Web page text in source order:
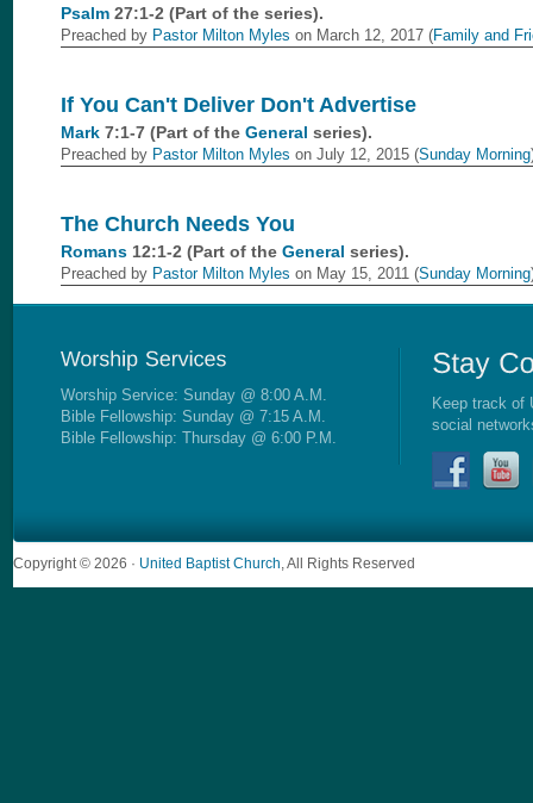
Psalm 27:1-2 (Part of the series).
Preached by Pastor Milton Myles on March 12, 2017 (Family and
If You Can't Deliver Don't Advertise
Mark 7:1-7 (Part of the General series).
Preached by Pastor Milton Myles on July 12, 2015 (Sunday Morning
The Church Needs You
Romans 12:1-2 (Part of the General series).
Preached by Pastor Milton Myles on May 15, 2011 (Sunday Morning
Worship Service: Sunday @ 8:00 A.M.
Bible Fellowship: Sunday @ 7:15 A.M.
Bible Fellowship: Thursday @ 6:00 P.M.
Keep track of
social
Copyright © 2026 · United Baptist Church , All Rights Reserved